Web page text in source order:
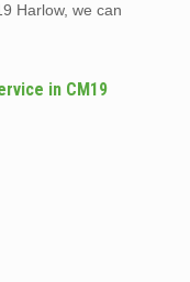
Harlow, we can
in CM19